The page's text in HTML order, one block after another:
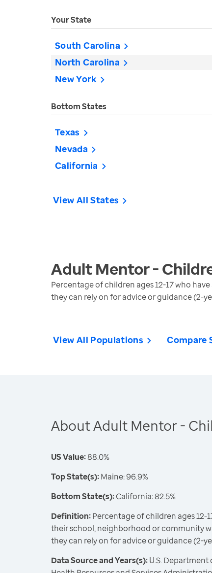
Your State
South Carolina
North Carolina
New York
Bottom States
Texas
Nevada
California
View All States
Adult Mentor -
Percentage of children ages 12-17 who
they can rely on for advice or guidance (2-
View All Populations Compare
About Adult Mentor -
US Value:88.0%
Top State(s):Maine: 96.9%
Bottom State(s):California: 82.5%
Definition:Percentage of children ages 12-
their school, neighborhood or community
they can rely on for advice or guidance (2-
Data Source and Years(s):U.S. Department